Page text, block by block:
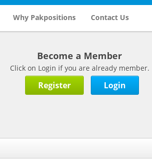
Why Pakpositions Contact Us
Become a Member
Click on Login if you are already member.
Register Login